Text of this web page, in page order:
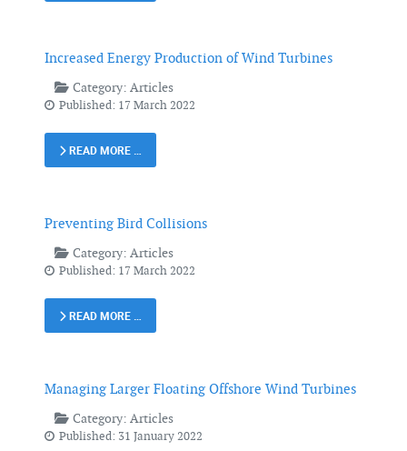
Increased Energy Production of Wind Turbines
Category: Articles
Published: 17 March 2022
READ MORE …
Preventing Bird Collisions
Category: Articles
Published: 17 March 2022
READ MORE …
Managing Larger Floating Offshore Wind Turbines
Category: Articles
Published: 31 January 2022